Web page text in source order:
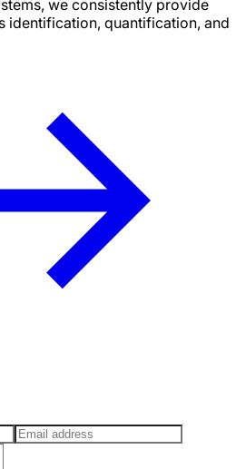
we consistently provide
identification, quantification, and